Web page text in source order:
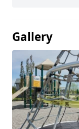
Gallery